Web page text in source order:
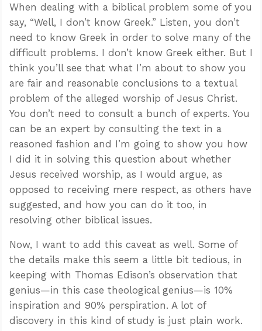
When dealing with a biblical problem some of you
say, “Well, I don’t know Greek.” Listen, you don’t
need to know Greek in order to solve many of the
difficult problems. I don’t know Greek either. But I
think you’ll see that what I’m about to show you
are fair and reasonable conclusions to a textual
problem of the alleged worship of Jesus Christ.
You don’t need to consult a bunch of experts. You
can be an expert by consulting the text in a
reasoned fashion and I’m going to show you how
I did it in solving this question about whether
Jesus received worship, as I would argue, as
opposed to receiving mere respect, as others have
suggested, and how you can do it too, in
resolving other biblical issues.
Now, I want to add this caveat as well. Some of
the details make this seem a little bit tedious, in
keeping with Thomas Edison’s observation that
genius—in this case theological genius—is 10%
inspiration and 90% perspiration. A lot of
discovery in this kind of study is just plain work.